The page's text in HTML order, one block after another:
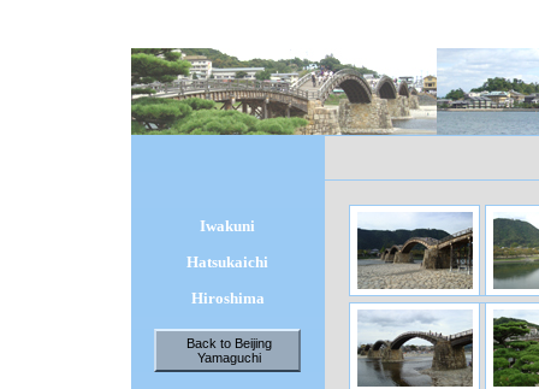
Iwakuni
Hatsukaichi
Hiroshima
Back to Beijing
Yamaguchi